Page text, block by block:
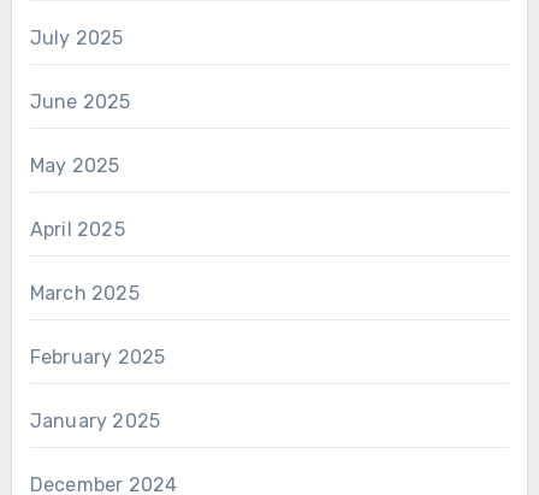
July 2025
June 2025
May 2025
April 2025
March 2025
February 2025
January 2025
December 2024